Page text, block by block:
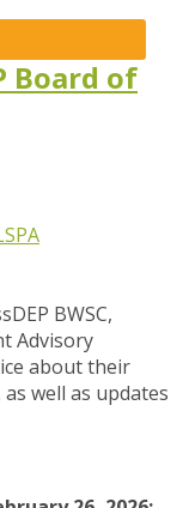
Board of
BWSC,
Advisory
about their
well as updates